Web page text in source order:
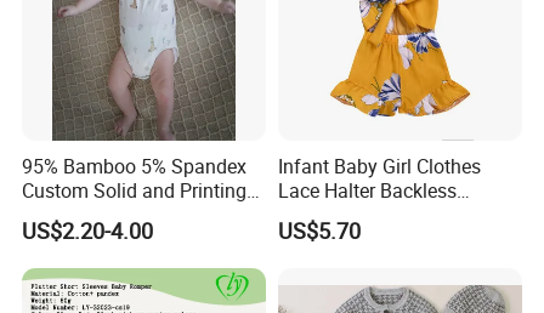
95% Bamboo 5% Spandex
Custom Solid and Printing
Baby Clothes
US$2.20-4.00
Infant Baby Girl Clothes
Lace Halter Backless
Jumpsuit Romper Bodysuit
Outfit Esg11529
US$5.70